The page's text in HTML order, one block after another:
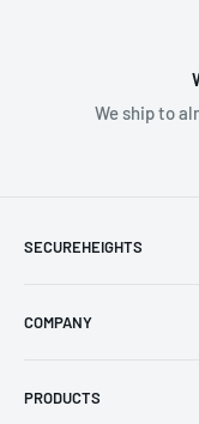
We ship to
SECUREHEIGHTS
Phone:+44 (0) 3330
7GS, United Kingdom
COMPANY
Privacy Policy
PRODUCTS